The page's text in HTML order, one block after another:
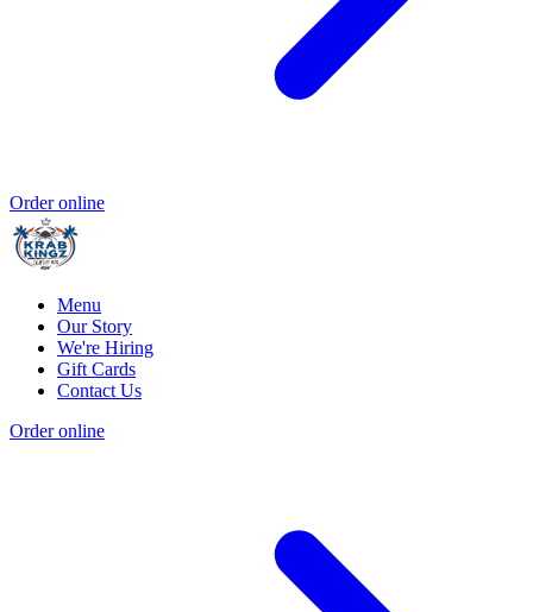
Order online
Menu
Our Story
We're Hiring
Gift Cards
Contact Us
Order online